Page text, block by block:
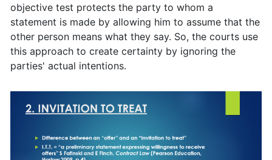
objective test protects the party to whom a
statement is made by allowing him to assume that the
other person means what they say. So, the courts use
this approach to create certainty by ignoring the
parties' actual intentions.